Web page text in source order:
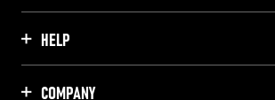
HELP
COMPANY